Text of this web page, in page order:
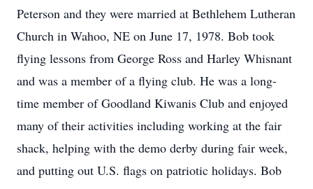
Peterson and they were married at Bethlehem Lutheran
Church in Wahoo, NE on June 17, 1978. Bob took
flying lessons from George Ross and Harley Whisnant
and was a member of a flying club. He was a long-
time member of Goodland Kiwanis Club and enjoyed
many of their activities including working at the fair
shack, helping with the demo derby during fair week,
and putting out U.S. flags on patriotic holidays. Bob